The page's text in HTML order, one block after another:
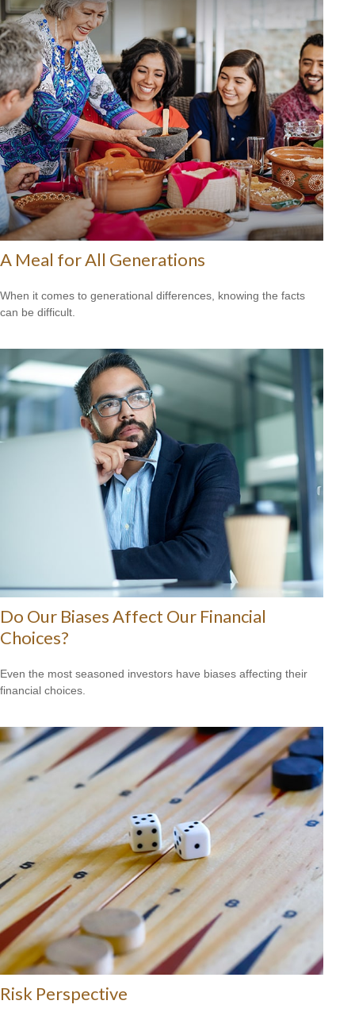
A Meal for All Generations
When it comes to generational differences, knowing the facts
can be difficult.
Do Our Biases Affect Our Financial
Choices?
Even the most seasoned investors have biases affecting their
financial choices.
Risk Perspective